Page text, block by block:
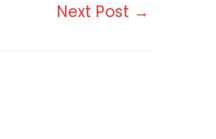
Next Post →